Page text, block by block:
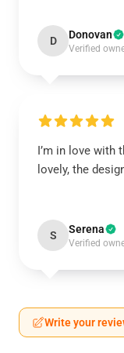
D Donovan
Verified
I’m in love with
lovely, the
S Serena
Verified
Write your